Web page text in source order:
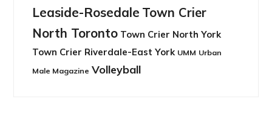
Leaside-Rosedale Town Crier
North Toronto Town Crier North York
Town Crier Riverdale-East York UMM Urban
Male Magazine Volleyball